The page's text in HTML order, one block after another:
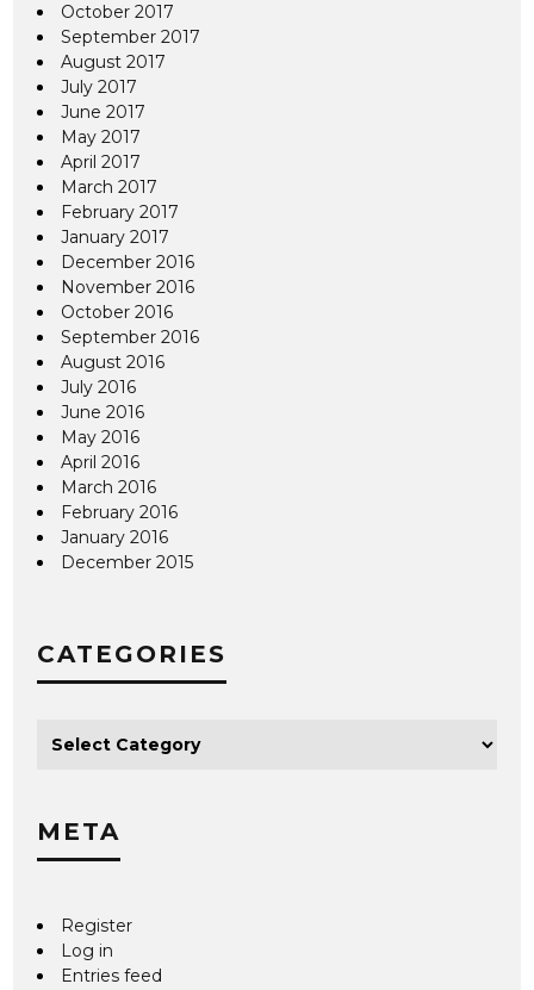
October 2017
September 2017
August 2017
July 2017
June 2017
May 2017
April 2017
March 2017
February 2017
January 2017
December 2016
November 2016
October 2016
September 2016
August 2016
July 2016
June 2016
May 2016
April 2016
March 2016
February 2016
January 2016
December 2015
CATEGORIES
META
Register
Log in
Entries feed